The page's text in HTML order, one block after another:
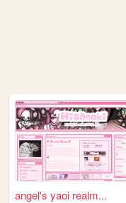
angel's yaoi realm...